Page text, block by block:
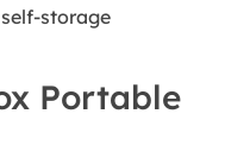
storage
Portable